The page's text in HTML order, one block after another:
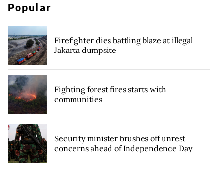
Popular
Firefighter dies battling blaze at illegal
Jakarta dumpsite
Fighting forest fires starts with
communities
Security minister brushes off unrest
concerns ahead of Independence Day